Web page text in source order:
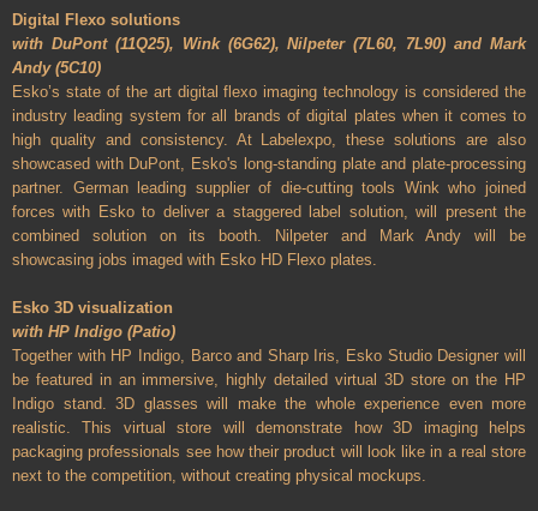
Digital Flexo solutions
with DuPont (11Q25), Wink (6G62), Nilpeter (7L60, 7L90) and Mark
Andy (5C10)
Esko’s state of the art digital flexo imaging technology is considered the
industry leading system for all brands of digital plates when it comes to
high quality and consistency. At Labelexpo, these solutions are also
showcased with DuPont, Esko's long-standing plate and plate-processing
partner. German leading supplier of die-cutting tools Wink who joined
forces with Esko to deliver a staggered label solution, will present the
combined solution on its booth. Nilpeter and Mark Andy will be
showcasing jobs imaged with Esko HD Flexo plates.
Esko 3D visualization
with HP Indigo (Patio)
Together with HP Indigo, Barco and Sharp Iris, Esko Studio Designer will
be featured in an immersive, highly detailed virtual 3D store on the HP
Indigo stand. 3D glasses will make the whole experience even more
realistic. This virtual store will demonstrate how 3D imaging helps
packaging professionals see how their product will look like in a real store
next to the competition, without creating physical mockups.